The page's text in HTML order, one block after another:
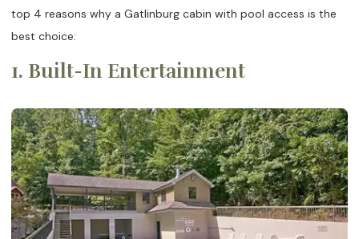
top 4 reasons why a Gatlinburg cabin with pool access is the
best choice:
1. Built-In Entertainment